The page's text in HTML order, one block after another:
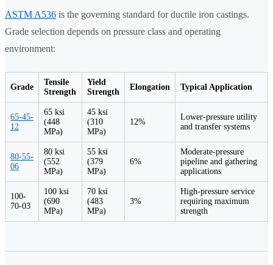
ASTM A536 is the governing standard for ductile iron castings.
Grade selection depends on pressure class and operating
environment:
Grade
Tensile
Strength
Yield
Strength
Elongation Typical Application
65-45-
12
65 ksi
(448
MPa)
45 ksi
(310
MPa)
12%
Lower-pressure utility
and transfer systems
80-55-
06
80 ksi
(552
MPa)
55 ksi
(379
MPa)
6%
Moderate-pressure
pipeline and gathering
applications
100-
70-03
100 ksi
(690
MPa)
70 ksi
(483
MPa)
3%
High-pressure service
requiring maximum
strength